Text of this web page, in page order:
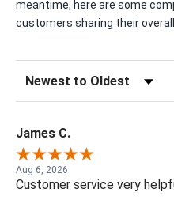
meantime, here are some
customers sharing their
Sort Reviews
James C.
Aug 6, 2026
Customer service very